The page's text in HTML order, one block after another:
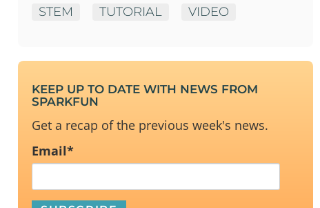
STEM
TUTORIAL VIDEO
KEEP UP TO DATE WITH NEWS FROM
SPARKFUN
Get a recap of the previous week's news.
Email*